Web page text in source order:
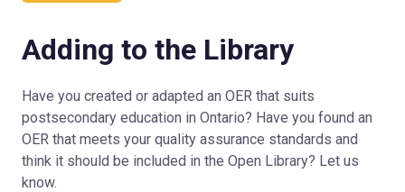
Adding to the Library
Have you created or adapted an OER that suits
postsecondary education in Ontario? Have you found an
OER that meets your quality assurance standards and
think it should be included in the Open Library? Let us
know.